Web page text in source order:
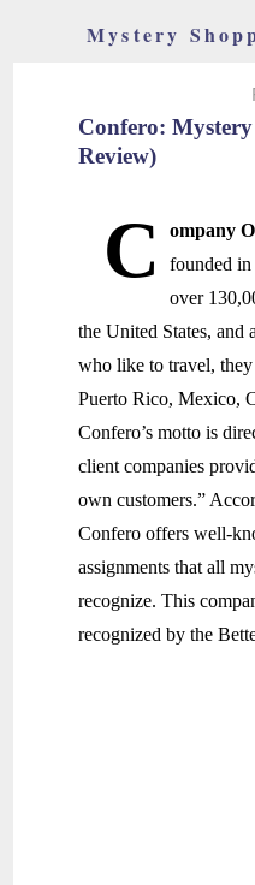
Mystery
Confero:
Review)
C ompany
founded in
over
the United States, and
who like to travel,
Puerto Rico, Mexico,
Confero’s motto is
client companies
own customers.”
Confero offers well-
assignments that all
recognize. This
recognized by the